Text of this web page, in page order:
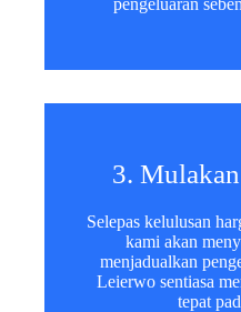
3.
Selepas kelulusan
kami akan
menjadualkan
Leierwo sentiasa
tepat